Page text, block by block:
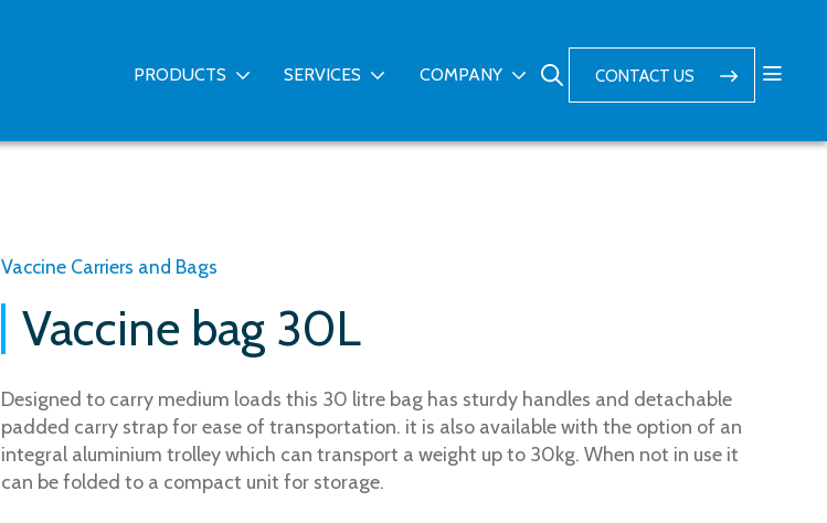
PRODUCTS SERVICES COMPANY CONTACT US
Vaccine Carriers and Bags
Vaccine bag 30L
Designed to carry medium loads this 30 litre bag has sturdy handles and detachable
padded carry strap for ease of transportation. it is also available with the option of an
integral aluminium trolley which can transport a weight up to 30kg. When not in use it
can be folded to a compact unit for storage.